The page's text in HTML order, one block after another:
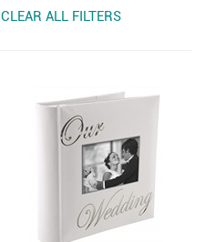
CLEAR ALL FILTERS